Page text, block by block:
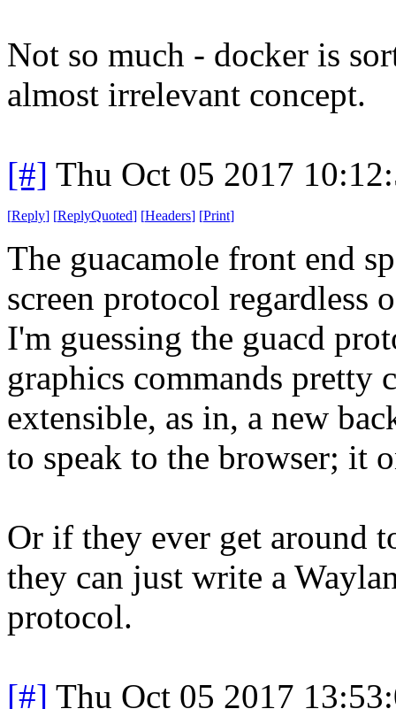
Not so much - docker is
almost irrelevant concept.
[#] Thu Oct 05 2017
[Reply] [ReplyQuoted] [Headers] [Print]
The guacamole front end
screen protocol regardless
I'm guessing the guacd
graphics commands pretty
extensible, as in, a new
to speak to the browser; it
Or if they ever get around
they can just write a
protocol.
[#] Thu Oct 05 2017